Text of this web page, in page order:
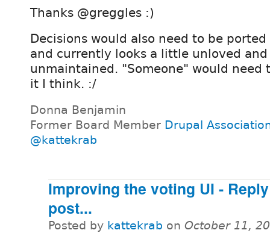
Thanks @greggles :)
Decisions would also need to be ported
and currently looks a little unloved and
unmaintained. "Someone" would need
it I think. :/
Donna Benjamin
Former Board Member Drupal
@kattekrab
Improving the voting UI -
post...
Posted by kattekrab on October 11,